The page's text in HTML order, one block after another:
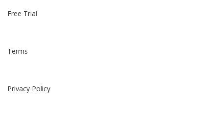
Free Trial
Terms
Privacy Policy